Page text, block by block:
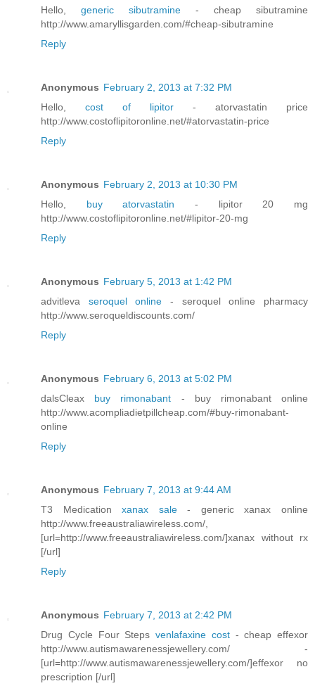
Hello, generic sibutramine - cheap sibutramine
http://www.amaryllisgarden.com/#cheap-sibutramine
Reply
Anonymous February 2, 2013 at 7:32 PM
Hello, cost of lipitor - atorvastatin price
http://www.costoflipitoronline.net/#atorvastatin-price
Reply
Anonymous February 2, 2013 at 10:30 PM
Hello, buy atorvastatin- lipitor 20 mg
http://www.costoflipitoronline.net/#lipitor-20-mg
Reply
Anonymous February 5, 2013 at 1:42 PM
advitleva seroquel online- seroquel online pharmacy
http://www.seroqueldiscounts.com/
Reply
Anonymous February 6, 2013 at 5:02 PM
dalsCleax buy rimonabant - buy rimonabant online
http://www.acompliadietpillcheap.com/#buy-rimonabant-
online
Reply
Anonymous February 7, 2013 at 9:44 AM
T3 Medicationxanax sale- generic xanax online
http://www.freeaustraliawireless.com/,
[url=http://www.freeaustraliawireless.com/]xanax without rx
[/url]
Reply
Anonymous February 7, 2013 at 2:42 PM
Drug Cycle Four Steps venlafaxine cost - cheap effexor
http://www.autismawarenessjewellery.com/ -
[url=http://www.autismawarenessjewellery.com/]effexor no
prescription [/url]